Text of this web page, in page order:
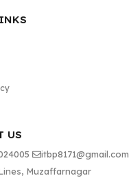
US
itbp8171@gmail.com
Muzaffarnagar